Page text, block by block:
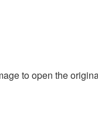
to open the